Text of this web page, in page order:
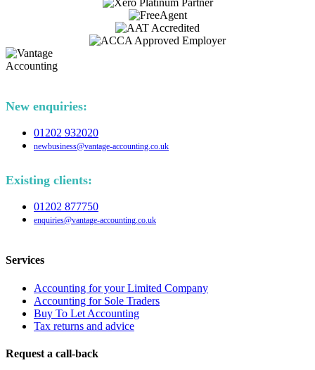
New enquiries:
01202 932020
newbusiness@vantage-accounting.co.uk
Existing clients:
01202 877750
enquiries@vantage-accounting.co.uk
Services
Accounting for your Limited Company
Accounting for Sole Traders
Buy To Let Accounting
Tax returns and advice
Request a call-back